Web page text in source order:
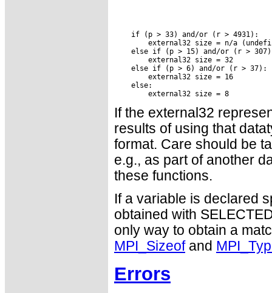
If the external32
results of using that
format. Care should be
e.g., as part of another
these functions.
If a variable is declared
obtained with
only way to obtain a
MPI_Sizeofand
Errors